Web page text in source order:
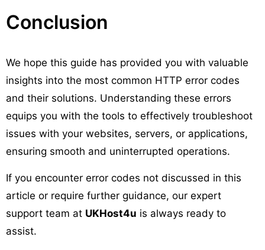
Conclusion
We hope this guide has provided you with valuable
insights into the most common HTTP error codes
and their solutions. Understanding these errors
equips you with the tools to effectively troubleshoot
issues with your websites, servers, or applications,
ensuring smooth and uninterrupted operations.
If you encounter error codes not discussed in this
article or require further guidance, our expert
support team at UKHost4u is always ready to
assist.